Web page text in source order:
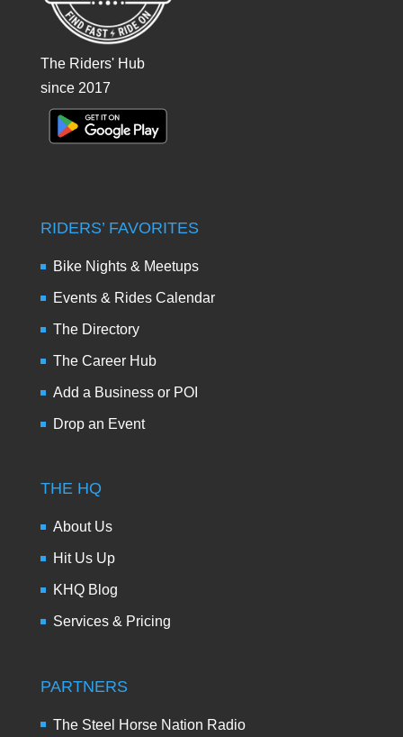
The Riders' Hub
since 2017
RIDERS’ FAVORITES
Bike Nights & Meetups
Events & Rides Calendar
The Directory
The Career Hub
Add a Business or POI
Drop an Event
THE HQ
About Us
Hit Us Up
KHQ Blog
Services & Pricing
PARTNERS
The Steel Horse Nation Radio